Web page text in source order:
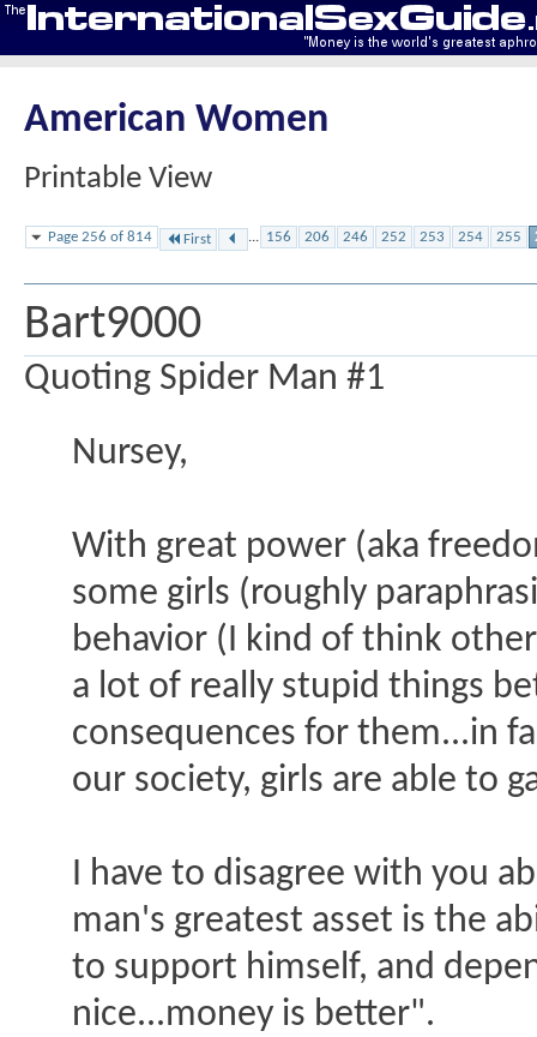
American Women
Printable View
Page 256 of 814 First ... 156 206 246 252 253 254 255
Bart9000
Quoting Spider Man #1
Nursey,
With great power (aka
some girls (roughly
behavior (I kind of think
a lot of really stupid things
consequences for them...in
our society, girls are able to
I have to disagree with you
man's greatest asset is the
to support himself, and
nice...money is better".